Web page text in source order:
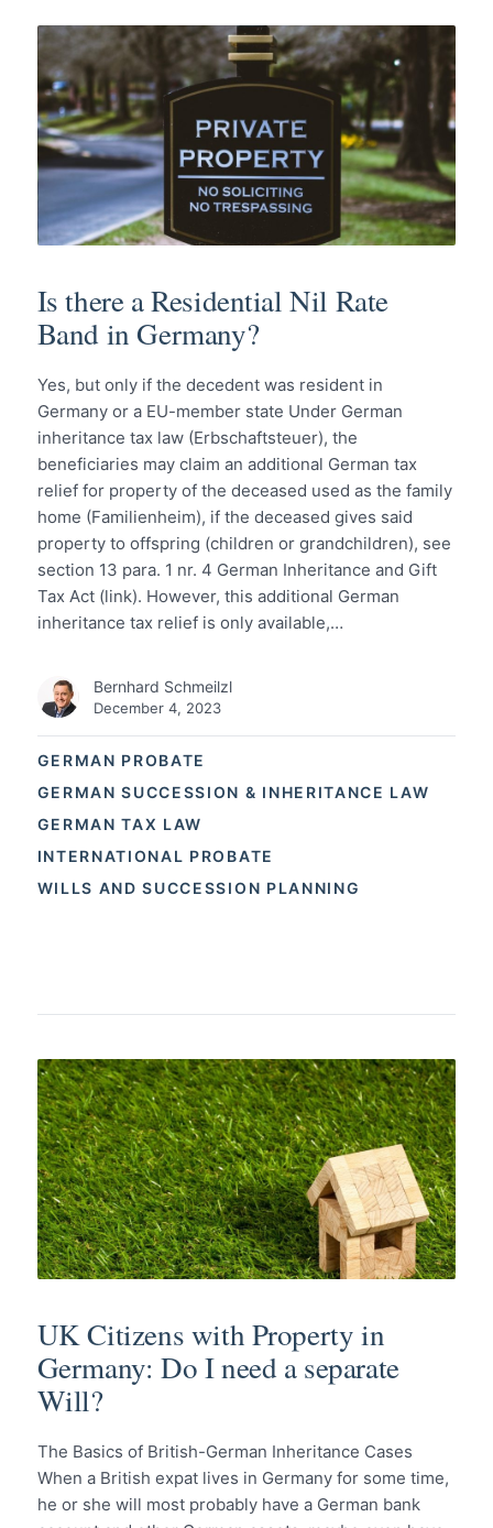
GERMAN PROBATE
GERMAN SUCCESSION & INHERITANCE LAW
GERMAN TAX LAW
INTERNATIONAL PROBATE
WILLS AND SUCCESSION PLANNING
Is there a Residential Nil Rate
Band in Germany?
Yes, but only if the decedent was resident in
Germany or a EU-member state Under German
inheritance tax law (Erbschaftsteuer), the
beneficiaries may claim an additional German tax
relief for property of the deceased used as the family
home (Familienheim), if the deceased gives said
property to offspring (children or grandchildren), see
section 13 para. 1 nr. 4 German Inheritance and Gift
Tax Act (link). However, this additional German
inheritance tax relief is only available,…
Bernhard Schmeilzl
December 4, 2023
UK Citizens with Property in
Germany: Do I need a separate
Will?
The Basics of British-German Inheritance Cases
When a British expat lives in Germany for some time,
he or she will most probably have a German bank